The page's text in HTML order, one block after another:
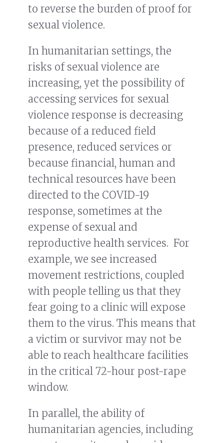
to reverse the burden of proof for
sexual violence.
In humanitarian settings, the
risks of sexual violence are
increasing, yet the possibility of
accessing services for sexual
violence response is decreasing
because of a reduced field
presence, reduced services or
because financial, human and
technical resources have been
directed to the COVID-19
response, sometimes at the
expense of sexual and
reproductive health services. For
example, we see increased
movement restrictions, coupled
with people telling us that they
fear going to a clinic will expose
them to the virus. This means that
a victim or survivor may not be
able to reach healthcare facilities
in the critical 72-hour post-rape
window.
In parallel, the ability of
humanitarian agencies, including